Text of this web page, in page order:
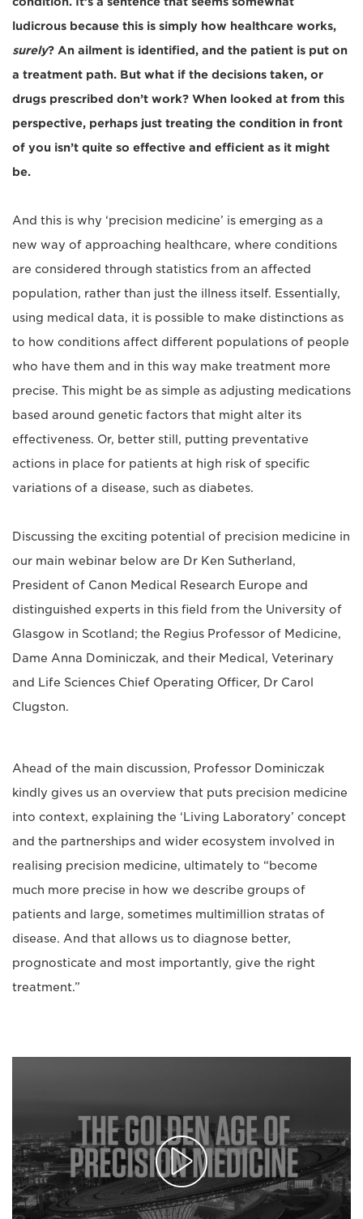
ludicrous because this is simply how healthcare works,
surely? An ailment is identified, and the patient is put on
a treatment path. But what if the decisions taken, or
drugs prescribed don’t work? When looked at from this
perspective, perhaps just treating the condition in front
of you isn’t quite so effective and efficient as it might
be.
And this is why ‘precision medicine’ is emerging as a
new way of approaching healthcare, where conditions
are considered through statistics from an affected
population, rather than just the illness itself. Essentially,
using medical data, it is possible to make distinctions as
to how conditions affect different populations of people
who have them and in this way make treatment more
precise. This might be as simple as adjusting medications
based around genetic factors that might alter its
effectiveness. Or, better still, putting preventative
actions in place for patients at high risk of specific
variations of a disease, such as diabetes.
Discussing the exciting potential of precision medicine in
our main webinar below are Dr Ken Sutherland,
President of Canon Medical Research Europe and
distinguished experts in this field from the University of
Glasgow in Scotland; the Regius Professor of Medicine,
Dame Anna Dominiczak, and their Medical, Veterinary
and Life Sciences Chief Operating Officer, Dr Carol
Clugston.
Ahead of the main discussion, Professor Dominiczak
kindly gives us an overview that puts precision medicine
into context, explaining the ‘Living Laboratory’ concept
and the partnerships and wider ecosystem involved in
realising precision medicine, ultimately to “become
much more precise in how we describe groups of
patients and large, sometimes multimillion stratas of
disease. And that allows us to diagnose better,
prognosticate and most importantly, give the right
treatment.”